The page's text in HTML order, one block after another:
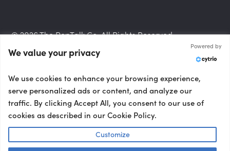
© 2026 The PepTalk Co. All Rights Reserved.
Privacy Policy
Terms and Conditions
We value your privacy
Powered by
We use cookies to enhance your browsing experience,
serve personalized ads or content, and analyze our
traffic. By clicking Accept All, you consent to our use of
cookies as described in our Cookie Policy.
Customize